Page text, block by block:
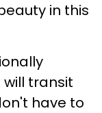
in this
transit
have to